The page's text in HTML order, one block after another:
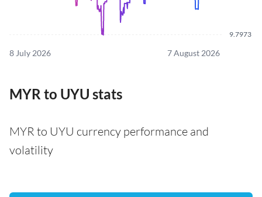
9.7973
8 July 2026 7 August 2026
MYR to UYU stats
MYR to UYU currency performance and
volatility